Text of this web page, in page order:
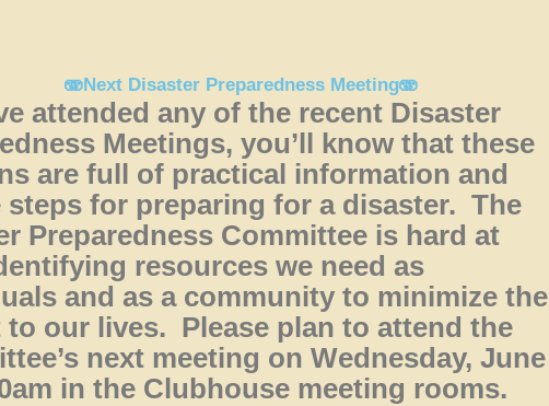
🫨Next Disaster Preparedness Meeting🫨
attended any of the recent Disaster
Meetings, you’ll know that these
are full of practical information and
steps for preparing for a disaster. The
Preparedness Committee is hard at
resources we need as
and as a community to minimize the
to our lives. Please plan to attend the
next meeting on Wednesday, June
in the Clubhouse meeting rooms.